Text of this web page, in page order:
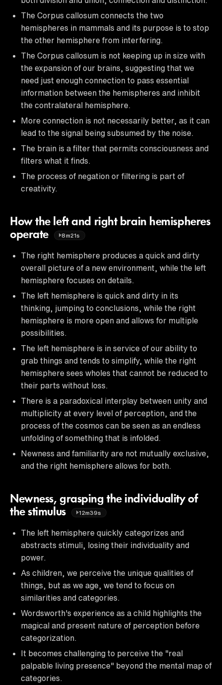
The Corpus callosum connects the two
hemispheres in mammals and its purpose is to stop
the other hemisphere from interfering.
The Corpus callosum is not keeping up in size with
the expansion of our brains, suggesting that we
need just enough connection to pass essential
information between the hemispheres and inhibit
the contralateral hemisphere.
More connection is not necessarily better, as it can
lead to the signal being subsumed by the noise.
The brain is a filter that permits consciousness and
filters what it finds.
The process of negation or filtering is part of
creativity.
How the left and right brain hemispheres
operate
8m21s
The right hemisphere produces a quick and dirty
overall picture of a new environment, while the left
hemisphere focuses on details.
The left hemisphere is quick and dirty in its
thinking, jumping to conclusions, while the right
hemisphere is more open and allows for multiple
possibilities.
The left hemisphere is in service of our ability to
grab things and tends to simplify, while the right
hemisphere sees wholes that cannot be reduced to
their parts without loss.
There is a paradoxical interplay between unity and
multiplicity at every level of perception, and the
process of the cosmos can be seen as an endless
unfolding of something that is infolded.
Newness and familiarity are not mutually exclusive,
and the right hemisphere allows for both.
Newness, grasping the individuality of
the stimulus
12m39s
The left hemisphere quickly categorizes and
abstracts stimuli, losing their individuality and
power.
As children, we perceive the unique qualities of
things, but as we age, we tend to focus on
similarities and categories.
Wordsworth's experience as a child highlights the
magical and present nature of perception before
categorization.
It becomes challenging to perceive the "real
palpable living presence" beyond the mental map of
categories.